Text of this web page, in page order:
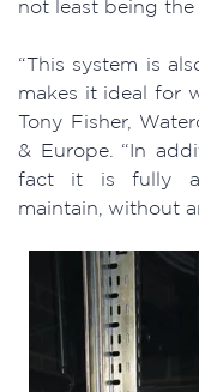
not least being
“This system is
makes it ideal for
Tony Fisher,
& Europe. “In
fact it is fully
maintain, without